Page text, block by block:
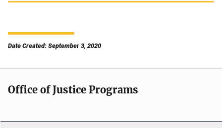
Date Created: September 3, 2020
Office of Justice Programs